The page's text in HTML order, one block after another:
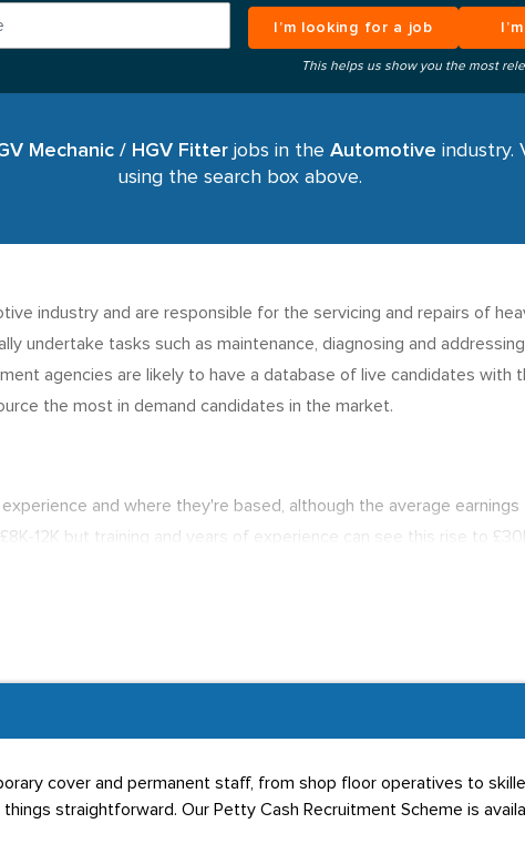
I’m looking for a job
This helps us show you the most
Mechanic / HGV Fitterjobs in the Automotive industry.
using the search box above.
industry and are responsible for the servicing and repairs of
undertake tasks such as maintenance, diagnosing and
agencies are likely to have a database of live candidates with
the most in demand candidates in the market.
and where they're based, although the average
12K but training and years of experience can see this rise to
best job opportunities for candidates.
of
. Once hired, personnel will be
for vehicles and the automotive industry. Specialist HGV
and contract vacancies.
cover and permanent staff, from shop floor operatives to
straightforward. Our Petty Cash Recruitment Scheme is